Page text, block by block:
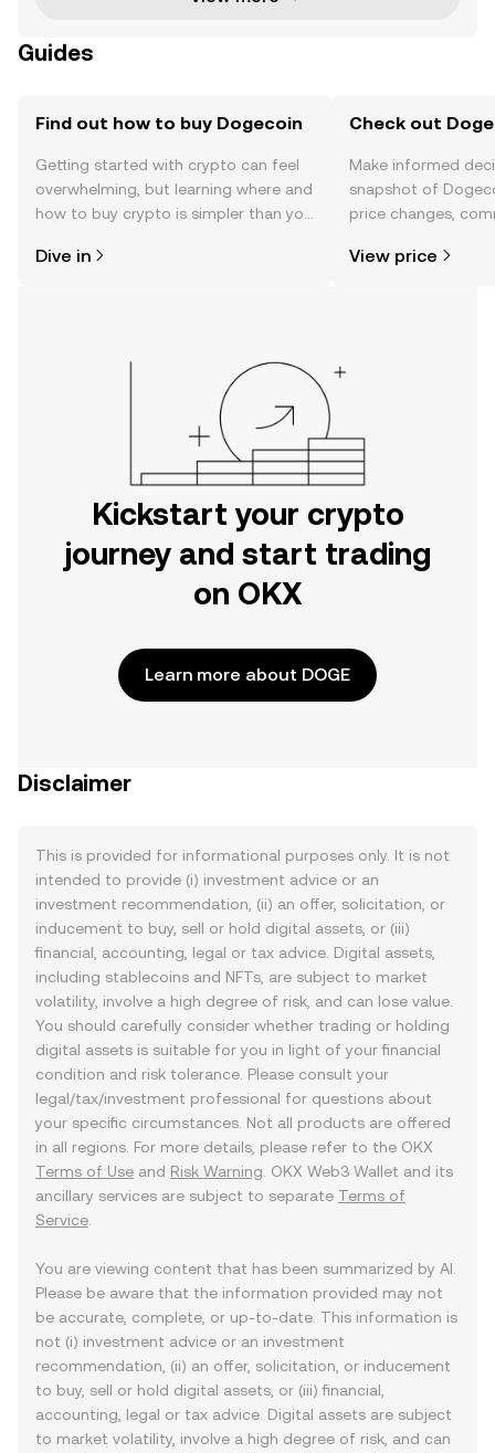
Guides
Find out how to buy Dogecoin
Getting started with crypto can feel
overwhelming, but learning where and
how to buy crypto is simpler than you
the OKX mobile app, or right here on
Dive in
Check out
Make informed
snapshot of
price changes,
View price
Kickstart your crypto
journey and start trading
on OKX
Learn more about DOGE
Disclaimer
This is provided for informational purposes only. It is not
intended to provide (i) investment advice or an
investment recommendation, (ii) an offer, solicitation, or
inducement to buy, sell or hold digital assets, or (iii)
financial, accounting, legal or tax advice. Digital assets,
including stablecoins and NFTs, are subject to market
volatility, involve a high degree of risk, and can lose value.
You should carefully consider whether trading or holding
digital assets is suitable for you in light of your financial
condition and risk tolerance. Please consult your
legal/tax/investment professional for questions about
your specific circumstances. Not all products are offered
in all regions. For more details, please refer to the OKX
Terms of Use and Risk Warning . OKX Web3 Wallet and its
ancillary services are subject to separate Terms of
Service
You are viewing content that has been summarized by AI.
Please be aware that the information provided may not
be accurate, complete, or up-to-date. This information is
not (i) investment advice or an investment
recommendation, (ii) an offer, solicitation, or inducement
to buy, sell or hold digital assets, or (iii) financial,
accounting, legal or tax advice. Digital assets are subject
to market volatility, involve a high degree of risk, and can